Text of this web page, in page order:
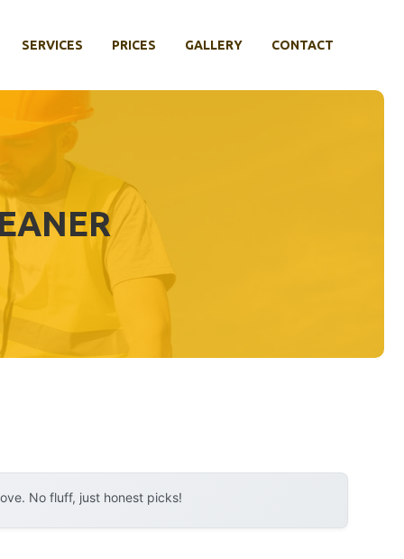
SERVICES PRICES GALLERY CONTACT
No fluff, just honest picks!